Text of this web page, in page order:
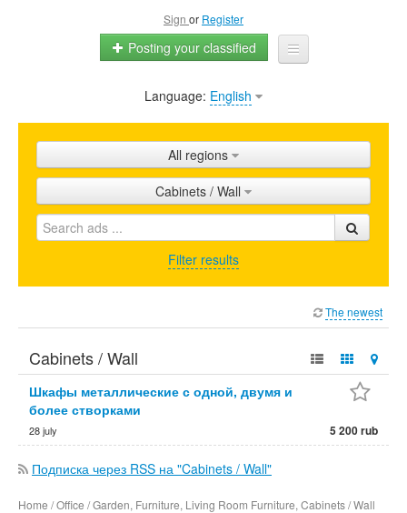
Sign or Register
Posting your classified
Home
Shops
Promotion
FAQ
Language: English
All regions
Cabinets / Wall
Filter results
The newest
Cabinets / Wall
Шкафы металлические с одной, двумя и
более створками
28 july 5 200 rub
Подписка через RSS на "Cabinets / Wall"
Home / Office / Garden, Furniture, Living Room Furniture, Cabinets / Wall